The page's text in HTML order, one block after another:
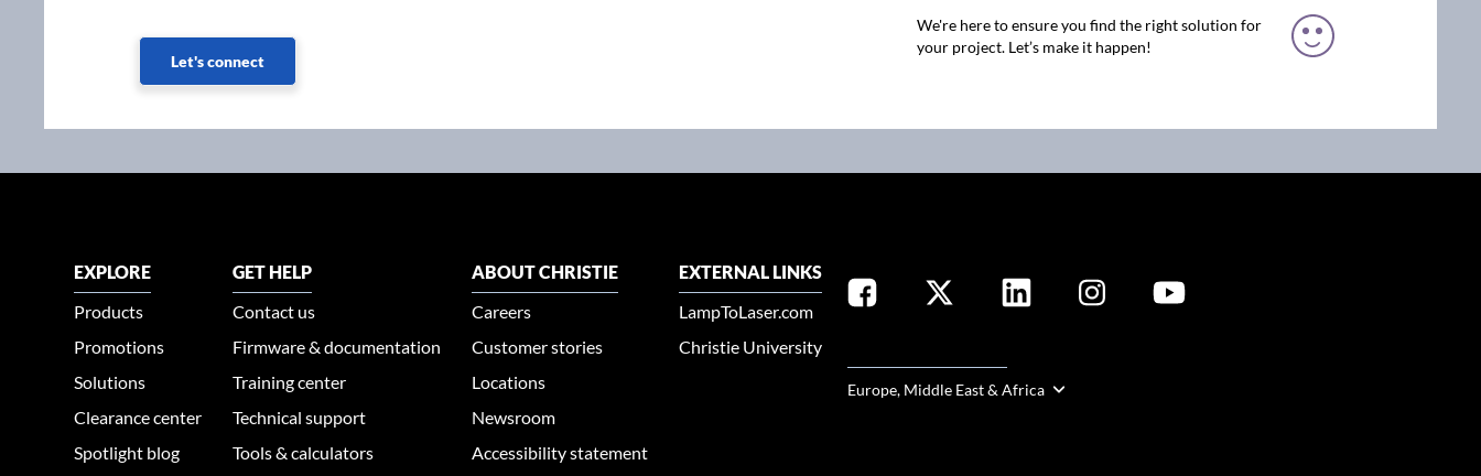
Let's connect
We're here to ensure you find the right solution for
your project. Let’s make it happen!
EXPLORE
Products
Promotions
Solutions
Clearance center
Spotlight blog
GET HELP
Contact us
Firmware & documentation
Training center
Technical support
Tools & calculators
ABOUT CHRISTIE
Careers
Customer stories
Locations
Newsroom
Accessibility statement
EXTERNAL LINKS
LampToLaser.com
Christie University
Europe, Middle East & Africa